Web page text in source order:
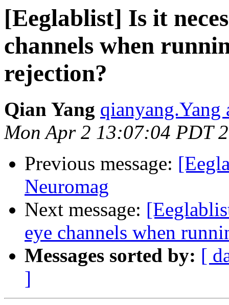
[Eeglablist] Is it
channels when
rejection?
Qian Yang qianyang.Yang
Mon Apr 2 13:07:04 PDT
Previous message:
Neuromag
Next message:
eye channels when
Messages sorted by: [
]